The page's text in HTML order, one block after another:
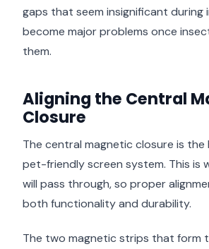
gaps that seem insignificant during
become major problems once
them.
Aligning the Central
Closure
The central magnetic closure is
pet-friendly screen system. This is
will pass through, so proper
both functionality and durability.
The two magnetic strips that form